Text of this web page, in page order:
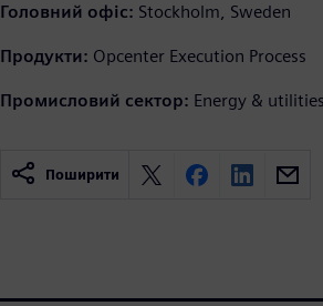
Головний офіс: Stockholm, Sweden
Продукти: Opcenter Execution Process
Промисловий сектор: Energy & utilities
Поширити